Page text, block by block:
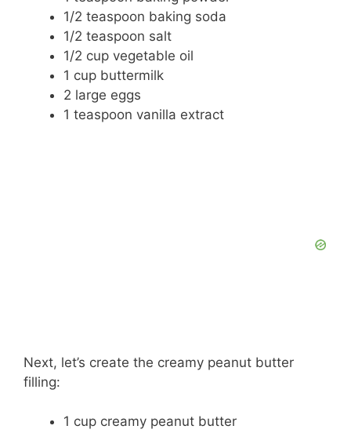
1/2 teaspoon baking soda
1/2 teaspoon salt
1/2 cup vegetable oil
1 cup buttermilk
2 large eggs
1 teaspoon vanilla extract
Next, let’s create the creamy peanut butter
filling:
1 cup creamy peanut butter